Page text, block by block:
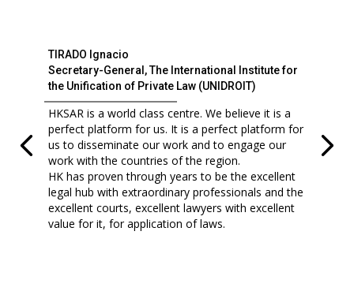
TIRADO Ignacio
Secretary-General, The International Institute for
the Unification of Private Law (UNIDROIT)
HKSAR is a world class centre. We believe it is a
perfect platform for us. It is a perfect platform for
us to disseminate our work and to engage our
work with the countries of the region.
HK has proven through years to be the excellent
legal hub with extraordinary professionals and the
excellent courts, excellent lawyers with excellent
value for it, for application of laws.